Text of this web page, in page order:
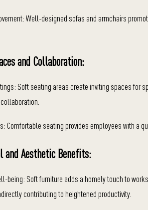
Well-designed sofas and armchairs
and Collaboration:
Soft seating areas create inviting spaces for
Comfortable seating provides employees with a
and Aesthetic Benefits:
being: Soft furniture adds a homely touch to
contributing to heightened productivity.